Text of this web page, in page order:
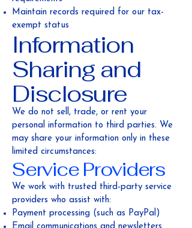
Maintain records required for our tax-
exempt status
Information
Sharing and
Disclosure
We do not sell, trade, or rent your
personal information to third parties. We
may share your information only in these
limited circumstances:
Service Providers
We work with trusted third-party service
providers who assist with:
Payment processing (such as PayPal)